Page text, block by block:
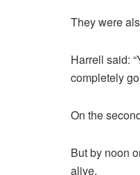
They were
Harrell said:
completely
On the
But by noon
alive.